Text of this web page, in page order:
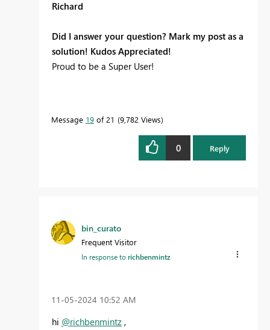
Richard
Did I answer your question? Mark my post as a
solution! Kudos Appreciated!
Proud to be a Super User!
Message 19 of 21 9,782 Views
0 Reply
bin_curato
Frequent Visitor
In response torichbenmintz
‎11-05-2024 10:52 AM
hi @richbenmintz ,